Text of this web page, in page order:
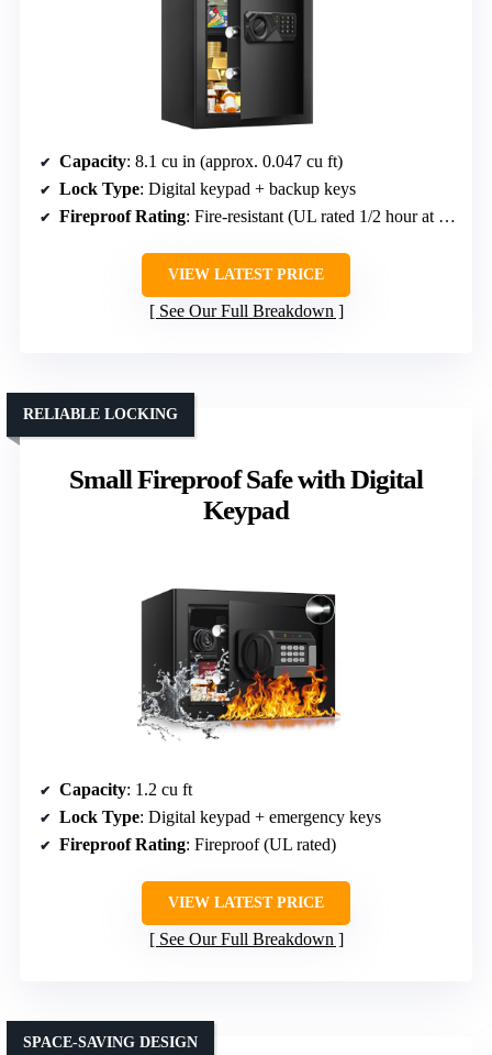
Capacity: 8.1 cu in (approx. 0.047 cu ft)
Lock Type: Digital keypad + backup keys
Fireproof Rating: Fire-resistant (UL rated 1/2 hour at 1550°F)
VIEW LATEST PRICE
See Our Full Breakdown
Small Fireproof Safe with Digital
Keypad
RELIABLE LOCKING
Capacity: 1.2 cu ft
Lock Type: Digital keypad + emergency keys
Fireproof Rating: Fireproof (UL rated)
VIEW LATEST PRICE
See Our Full Breakdown
SPACE-SAVING DESIGN